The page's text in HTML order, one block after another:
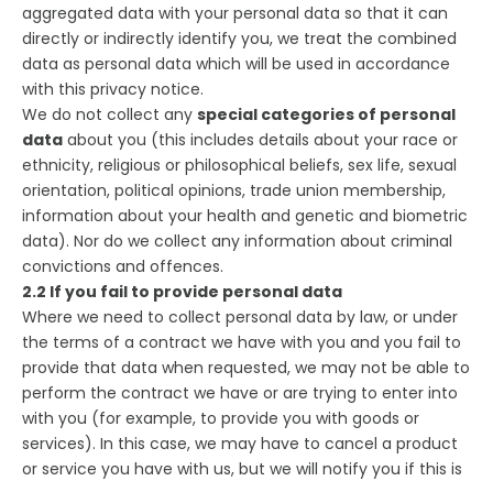
aggregated data with your personal data so that it can
directly or indirectly identify you, we treat the combined
data as personal data which will be used in accordance
with this privacy notice.
We do not collect any special categories of personal
data about you (this includes details about your race or
ethnicity, religious or philosophical beliefs, sex life, sexual
orientation, political opinions, trade union membership,
information about your health and genetic and biometric
data). Nor do we collect any information about criminal
convictions and offences.
2.2 If you fail to provide personal data
Where we need to collect personal data by law, or under
the terms of a contract we have with you and you fail to
provide that data when requested, we may not be able to
perform the contract we have or are trying to enter into
with you (for example, to provide you with goods or
services). In this case, we may have to cancel a product
or service you have with us, but we will notify you if this is